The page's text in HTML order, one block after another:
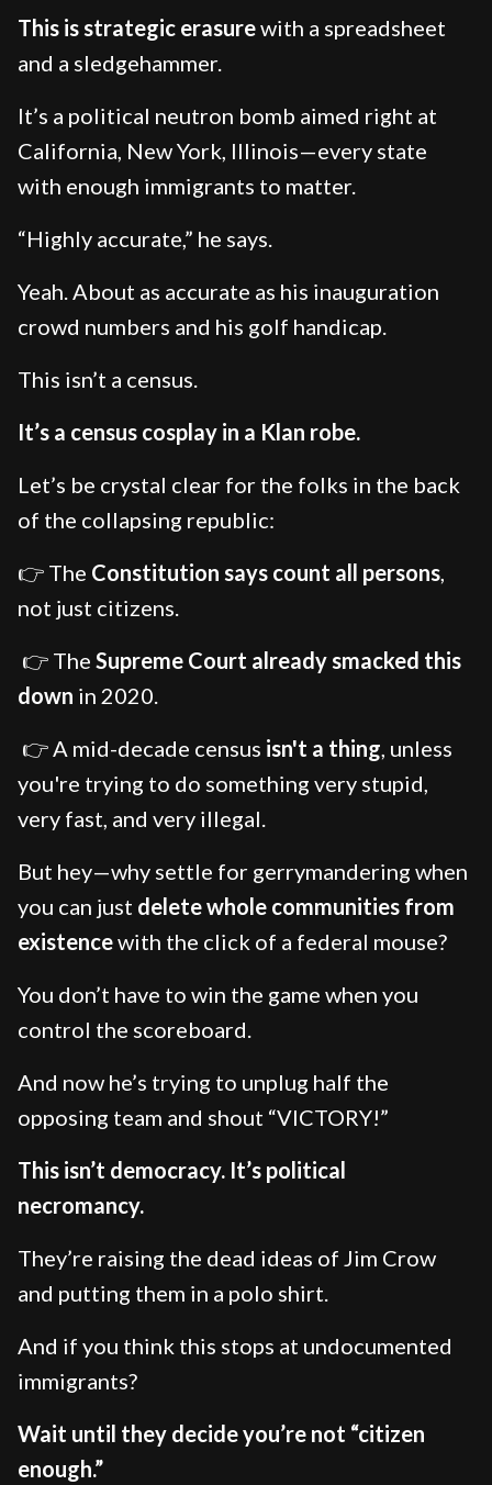
This is strategic erasurewith a spreadsheet
and a sledgehammer.
It’s a political neutron bomb aimed right at
California, New York, Illinois—every state
with enough immigrants to matter.
“Highly accurate,” he says.
Yeah. About as accurate as his inauguration
crowd numbers and his golf handicap.
This isn’t a census.
It’s a census cosplay in a Klan robe.
Let’s be crystal clear for the folks in the back
of the collapsing republic:
👉 The Constitution says count all persons,
not just citizens.
👉 The Supreme Court already smacked this
down in 2020.
👉 A mid-decade census isn't a thing, unless
you're trying to do something very stupid,
very fast, and very illegal.
But hey—why settle for gerrymandering when
you can just delete whole communities from
existencewith the click of a federal mouse?
You don’t have to win the game when you
control the scoreboard.
And now he’s trying to unplug half the
opposing team and shout “VICTORY!”
This isn’t democracy. It’s political
necromancy.
They’re raising the dead ideas of Jim Crow
and putting them in a polo shirt.
And if you think this stops at undocumented
immigrants?
Wait until they decide you’re not “citizen
enough.”